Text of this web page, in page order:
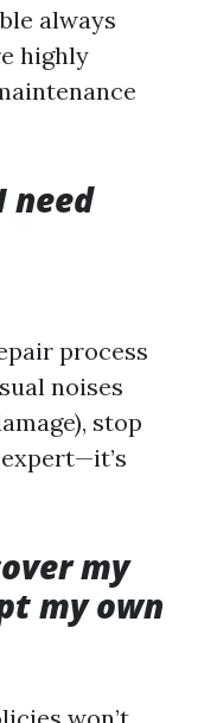
always
highly
need
process
noises
stop
my
my own